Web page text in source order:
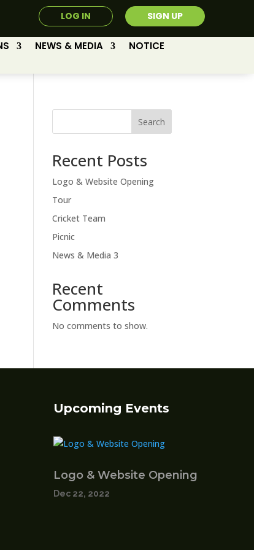
LOG IN SIGN UP
NEWS & MEDIA
NOTICE
Search
Recent Posts
Logo & Website Opening
Tour
Cricket Team
Picnic
News & Media 3
Recent
Comments
No comments to show.
Upcoming Events
Logo & Website Opening
Dec 22, 2022